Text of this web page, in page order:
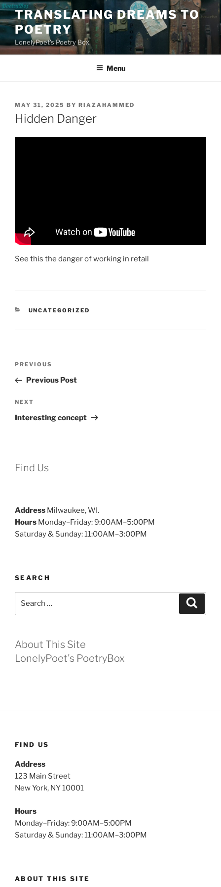
Skip
to
content
TRANSLATING DREAMS TO
POETRY
LonelyPoet's Poetry Box
Menu
POSTED
ON
MAY 31, 2025 BY RIAZAHAMMED
Hidden Danger
See this the danger of working in retail
CATEGORIES
UNCATEGORIZED
Previous
Post
PREVIOUS
Previous Post
Next
Post
NEXT
Interesting concept
Find Us
Address Milwaukee, WI.
Hours Monday–Friday: 9:00AM–5:00PM
Saturday & Sunday: 11:00AM–3:00PM
SEARCH
About This Site
LonelyPoet's PoetryBox
FIND US
Address
123 Main Street
New York, NY 10001
Hours
Monday–Friday: 9:00AM–5:00PM
Saturday & Sunday: 11:00AM–3:00PM
ABOUT THIS SITE